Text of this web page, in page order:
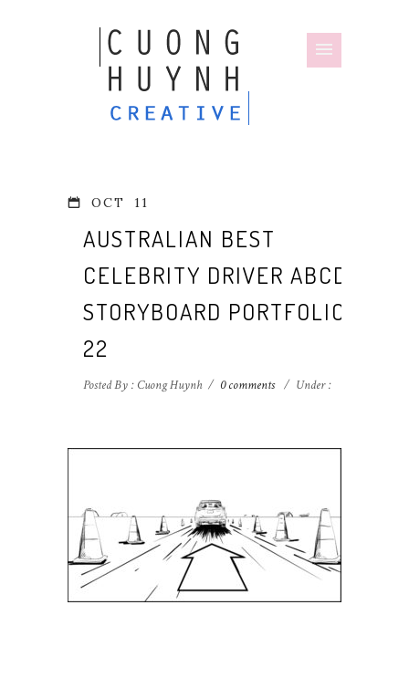
OCT 11
AUSTRALIAN BEST
CELEBRITY DRIVER ABCD
STORYBOARD PORTFOLIO-
22
Posted By : Cuong Huynh / 0 comments / Under :